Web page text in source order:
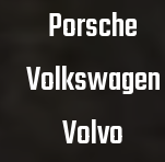
Porsche
Volkswagen
Volvo